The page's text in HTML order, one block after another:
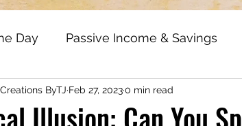
Day Passive Income & Savings
Health & Beauty Inspirational
Illusion: Can You
ByTJ Feb 27, 20230 min read